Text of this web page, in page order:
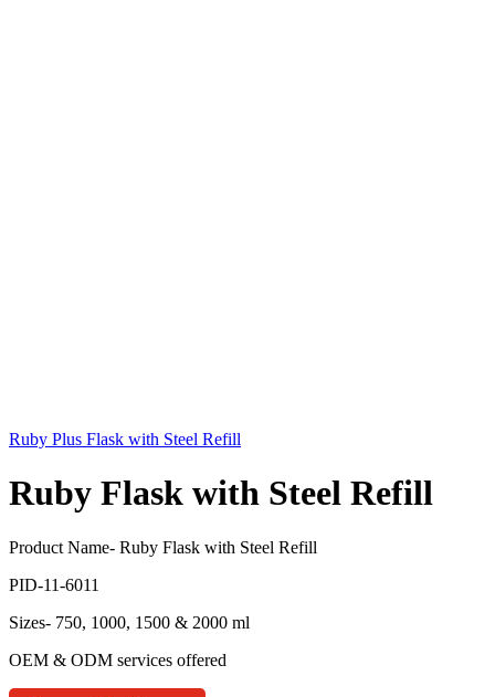
Ruby Plus Flask with Steel Refill
Ruby Flask with Steel Refill
Product Name- Ruby Flask with Steel Refill
PID-11-6011
Sizes- 750, 1000, 1500 & 2000 ml
OEM & ODM services offered